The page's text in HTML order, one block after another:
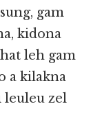
gam
kidona
leh gam
a kilakna
leuleu zel